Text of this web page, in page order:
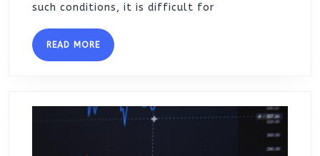
such conditions, it is difficult for
READ MOREREAD
MORE